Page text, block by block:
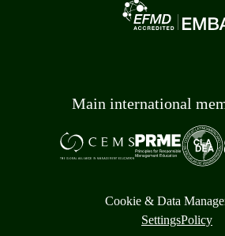
Main international
Cookie & Data
SettingsPolicy